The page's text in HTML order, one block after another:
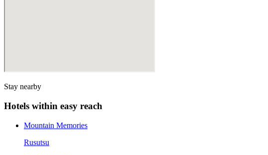
Stay nearby
Hotels within easy reach
Mountain Memories
Rusutsu